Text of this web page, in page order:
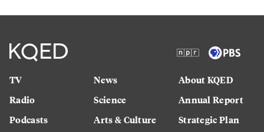
TV
Radio
Podcasts
News
Science
Arts & Culture
About KQED
Annual Report
Strategic Plan